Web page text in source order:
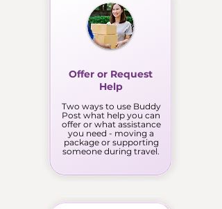
Offer or Request
Help
Two ways to use Buddy
Post what help you can
offer or what assistance
you need - moving a
package or supporting
someone during travel.